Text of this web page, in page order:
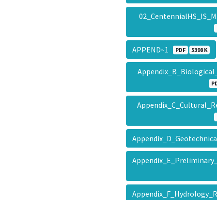
APPEND~1 PDF 5398 K